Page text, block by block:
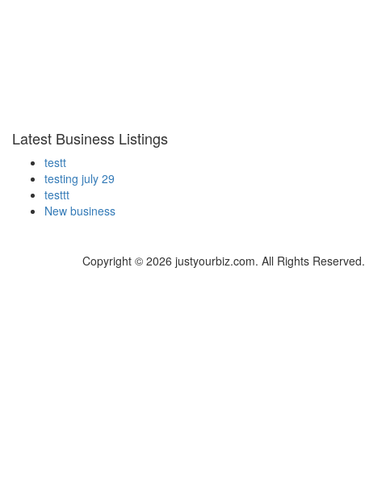
Latest Business Listings
testt
testing july 29
testtt
New business
Copyright © 2026 justyourbiz.com. All Rights Reserved.